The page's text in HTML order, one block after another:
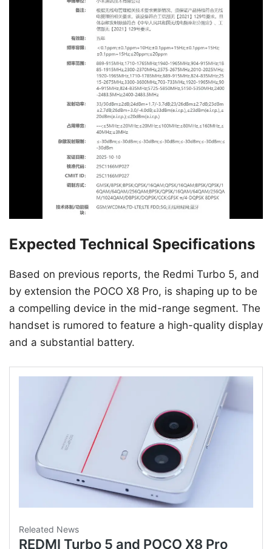
Expected Technical Specifications
Based on previous reports, the Redmi Turbo 5, and
by extension the POCO X8 Pro, is shaping up to be
a compelling device in the mid-range segment. The
handset is rumored to feature a high-quality display
and a substantial battery.